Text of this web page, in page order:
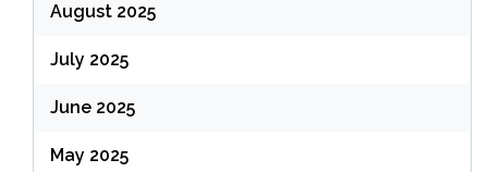
August 2025
July 2025
June 2025
May 2025